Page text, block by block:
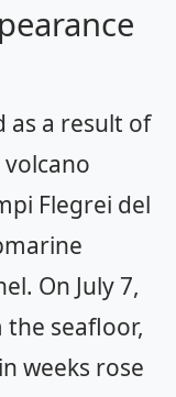
as a result of
Flegrei del
On July 7,
seafloor,
weeks rose